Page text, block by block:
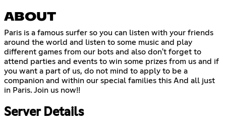
ABOUT
Paris is a famous surfer so you can listen with your friends
around the world and listen to some music and play
different games from our bots and also don't forget to
attend parties and events to win some prizes from us and if
you want a part of us, do not mind to apply to be a
companion and within our special families this And all just
in Paris. Join us now!!
Server Details